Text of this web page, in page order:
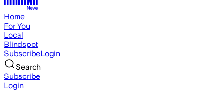
Home
For You
Local
Blindspot
SubscribeLogin
Search
Subscribe
Login